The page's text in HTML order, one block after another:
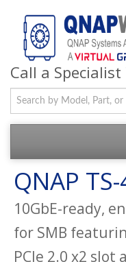
Call a Specialist
QNAP
10GbE-ready,
for SMB
PCIe 2.0 x2